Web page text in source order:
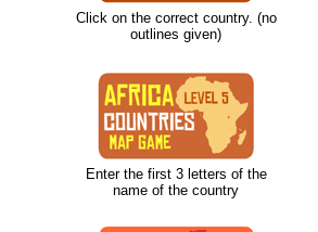
Click on the correct country. (no
outlines given)
Enter the first 3 letters of the
name of the country